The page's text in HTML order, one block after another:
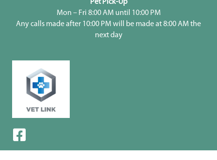
Pet Pick-Up
Mon – Fri 8:00 AM until 10:00 PM
Any calls made after 10:00 PM will be made at 8:00 AM the
next day